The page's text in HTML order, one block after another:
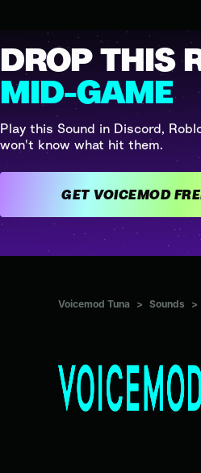
DROP THIS
MID-GAME
Play this Sound in Discord,
won't know what hit them.
GET
Voicemod Tuna > Sounds >